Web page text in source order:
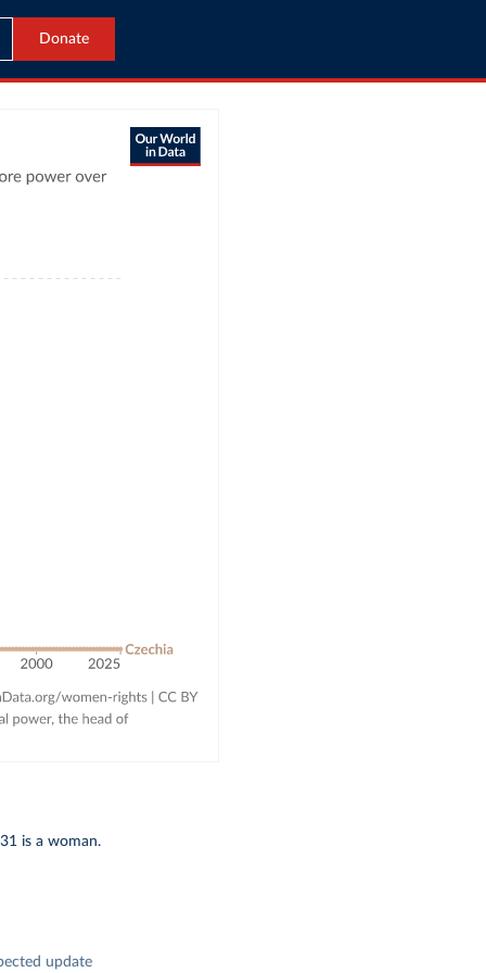
Donate
is a woman.
update